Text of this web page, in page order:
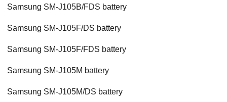
Samsung SM-J105B/FDS battery
Samsung SM-J105F/DS battery
Samsung SM-J105F/FDS battery
Samsung SM-J105M battery
Samsung SM-J105M/DS battery